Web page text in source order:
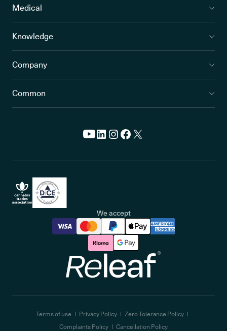
Medical
Knowledge
Company
Common
We accept
Terms of use Privacy Policy
Zero Tolerance Policy
Complaints Policy
Cancellation Policy